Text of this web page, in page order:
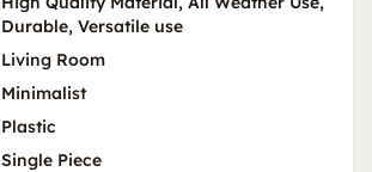
Durable, Versatile use
Living Room
Minimalist
Plastic
Single Piece